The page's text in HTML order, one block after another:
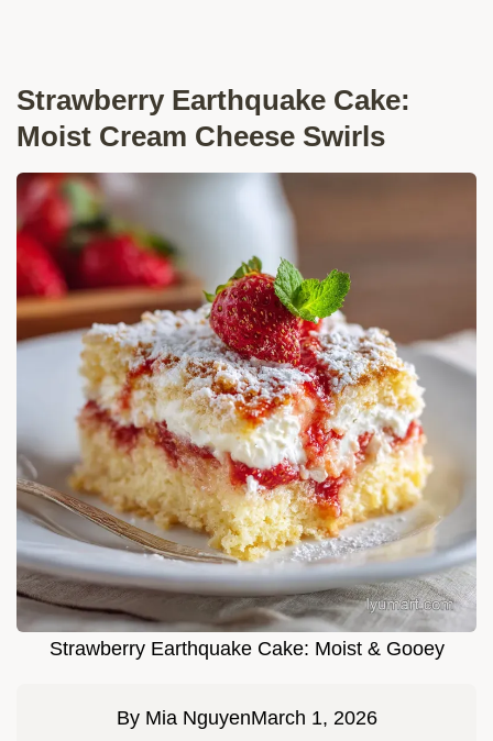
Strawberry Earthquake Cake:
Moist Cream Cheese Swirls
Strawberry Earthquake Cake: Moist & Gooey
By Mia NguyenMarch 1, 2026